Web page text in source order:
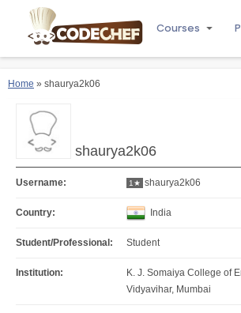
Courses
Home » shaurya2k06
shaurya2k06
Username: 1★ shaurya2k06
Country: India
Student/Professional: Student
Institution:
K. J. Somaiya College of
Vidyavihar, Mumbai